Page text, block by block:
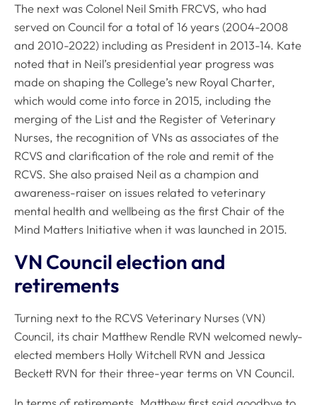
The next was Colonel Neil Smith FRCVS, who had
served on Council for a total of 16 years (2004-2008
and 2010-2022) including as President in 2013-14. Kate
noted that in Neil’s presidential year progress was
made on shaping the College’s new Royal Charter,
which would come into force in 2015, including the
merging of the List and the Register of Veterinary
Nurses, the recognition of VNs as associates of the
RCVS and clarification of the role and remit of the
RCVS. She also praised Neil as a champion and
awareness-raiser on issues related to veterinary
mental health and wellbeing as the first Chair of the
Mind Matters Initiative when it was launched in 2015.
VN Council election and
retirements
Turning next to the RCVS Veterinary Nurses (VN)
Council, its chair Matthew Rendle RVN welcomed newly-
elected members Holly Witchell RVN and Jessica
Beckett RVN for their three-year terms on VN Council.